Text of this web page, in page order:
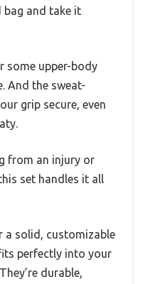
bag and take it
some upper-body
And the sweat-
grip secure, even
from an injury or
set handles it all
a solid, customizable
perfectly into your
durable,